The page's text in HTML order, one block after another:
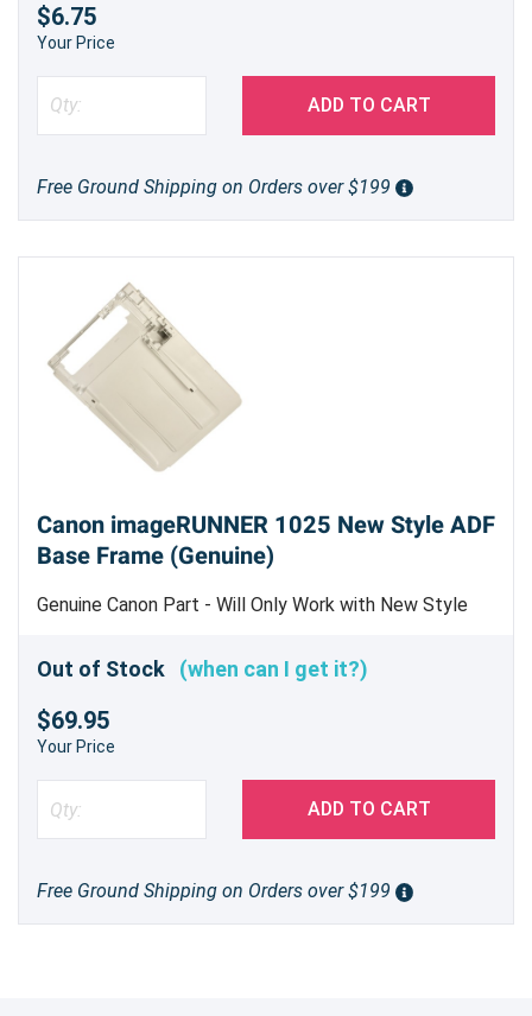
$6.75
Your Price
ADD TO CART
Free Ground Shipping on Orders over $199
Canon imageRUNNER 1025 New Style ADF
Base Frame (Genuine)
Genuine Canon Part - Will Only Work with New Style
Out of Stock (when can I get it?)
$69.95
Your Price
ADD TO CART
Free Ground Shipping on Orders over $199